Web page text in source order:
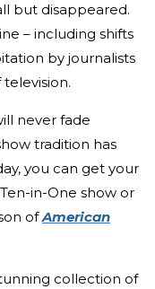
but disappeared.
– including shifts
by journalists
never fade
tradition has
you can get your
in-One show or
ofAmerican
collection of